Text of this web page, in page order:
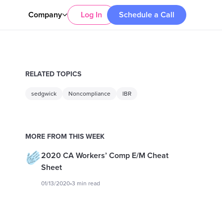
Company Log In Schedule a Call
RELATED TOPICS
sedgwick Noncompliance IBR
MORE FROM THIS WEEK
2020 CA Workers’ Comp E/M Cheat
Sheet
01/13/2020•3 min read